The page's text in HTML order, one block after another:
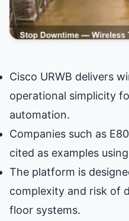
Cisco URWB delivers
operational simplicity
automation.
Companies such as
cited as examples
The platform is
complexity and risk of
floor systems.